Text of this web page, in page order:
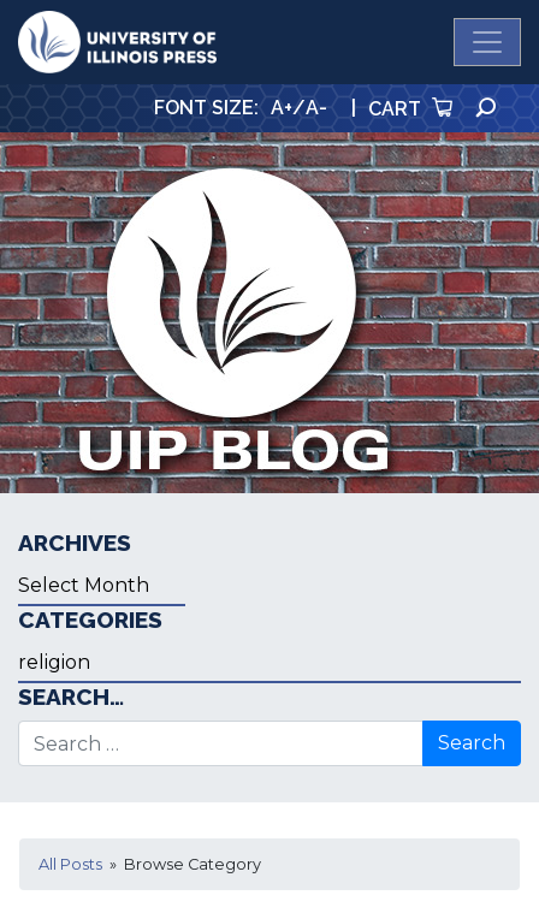
University Press
FONT SIZE: A+/A- | CART
ARCHIVES
Archives
CATEGORIES
Categories
SEARCH…
Search for:
All Posts » Browse Category